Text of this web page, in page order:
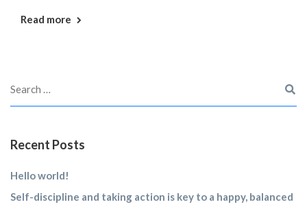
Read more
Recent Posts
Hello world!
Self-discipline and taking action is key to a happy, balanced